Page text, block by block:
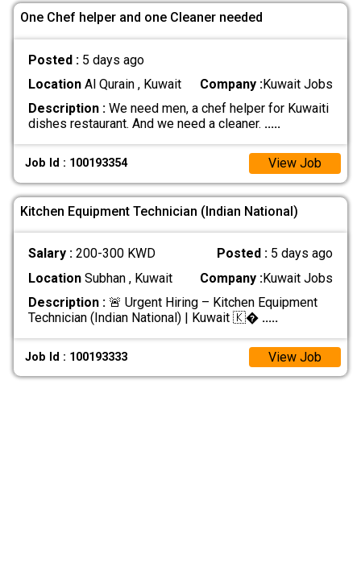
One Chef helper and one Cleaner needed
Posted : 5 days ago
LocationAl Qurain , Kuwait Company :Kuwait Jobs
Description :We need men, a chef helper for Kuwaiti
dishes restaurant. And we need a cleaner. .....
Job Id : 100193354 View Job
Kitchen Equipment Technician (Indian National)
Salary : 200-300 KWD Posted : 5 days ago
LocationSubhan , Kuwait Company :Kuwait Jobs
Description :🚨 Urgent Hiring – Kitchen Equipment
Technician (Indian National) | Kuwait 🇰� .....
Job Id : 100193333 View Job